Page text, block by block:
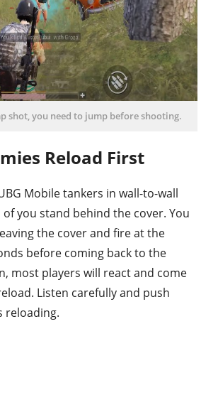
shot, you need to jump before shooting.
Reload First
Mobile tankers in wall-to-wall
you stand behind the cover. You
the cover and fire at the
before coming back to the
most players will react and come
Listen carefully and push
reloading.